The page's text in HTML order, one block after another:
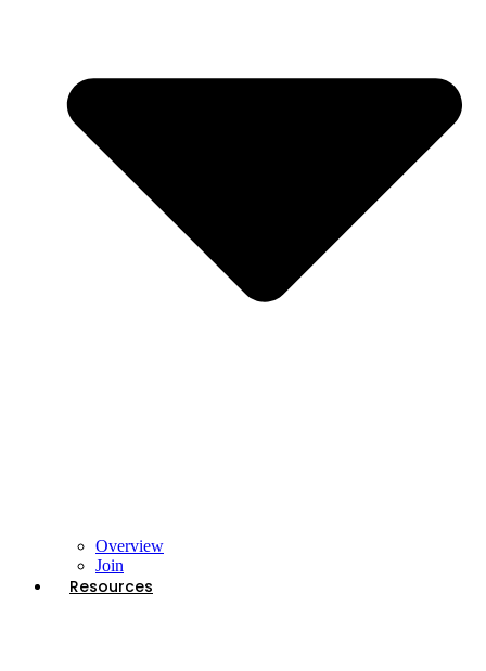
Overview
Join
Resources